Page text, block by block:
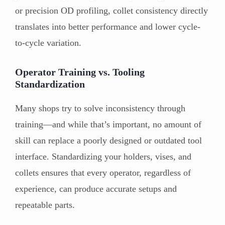
or precision OD profiling, collet consistency directly
translates into better performance and lower cycle-
to-cycle variation.
Operator Training vs. Tooling
Standardization
Many shops try to solve inconsistency through
training—and while that’s important, no amount of
skill can replace a poorly designed or outdated tool
interface. Standardizing your holders, vises, and
collets ensures that every operator, regardless of
experience, can produce accurate setups and
repeatable parts.